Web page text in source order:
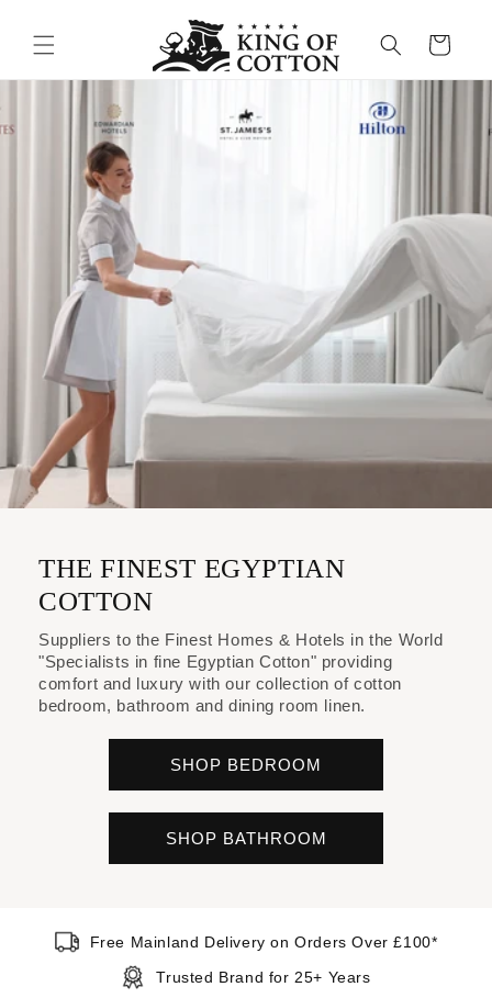
Cart
THE FINEST EGYPTIAN
COTTON
Suppliers to the Finest Homes & Hotels in the World
"Specialists in fine Egyptian Cotton" providing
comfort and luxury with our collection of cotton
bedroom, bathroom and dining room linen.
SHOP BEDROOM
SHOP BATHROOM
Free Mainland Delivery on Orders Over £100*
Trusted Brand for 25+ Years